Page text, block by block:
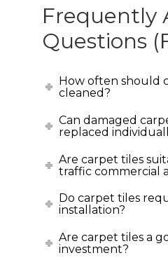
Frequently
Questions
How often should
cleaned?
Can damaged
replaced
Are carpet tiles
traffic commercial
Do carpet tiles
installation?
Are carpet tiles a
investment?